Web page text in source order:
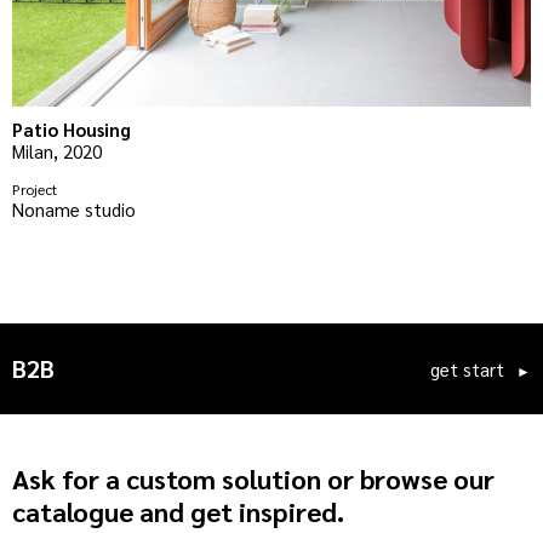
Patio Housing
Milan, 2020
Project
Noname studio
B2B get start ►
Ask for a custom solution or browse our
catalogue and get inspired.